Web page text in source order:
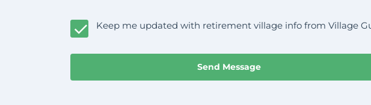
Keep me updated with retirement village info from Village